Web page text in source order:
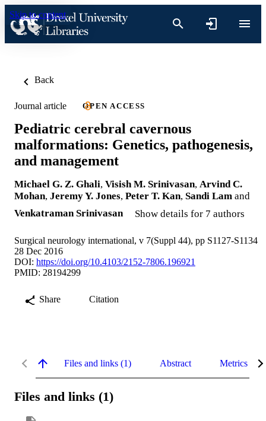
Skip to content
Back
Journal article OPEN ACCESS
Pediatric cerebral cavernous
malformations: Genetics, pathogenesis,
and management
Michael G. Z. Ghali, Visish M. Srinivasan, Arvind C.
Mohan, Jeremy Y. Jones, Peter T. Kan, Sandi Lam and
Venkatraman Srinivasan
Show details for 7 authors
Surgical neurology international, v 7(Suppl 44), pp S1127-S1134
28 Dec 2016
DOI: https://doi.org/10.4103/2152-7806.196921
PMID: 28194299
Share Citation
Files and links (1) Abstract Metrics
Files and links (1)